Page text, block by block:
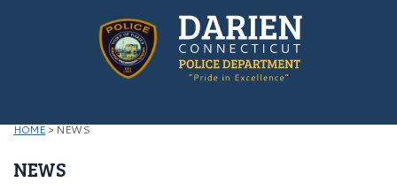
HOME>NEWS
NEWS